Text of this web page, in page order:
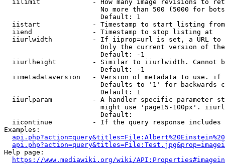
iilimit             - How many image revisions to
No more than 500 (5000 for
                        Default: 1
  iistart             - Timestamp to start listing from
  iiend               - Timestamp to stop listing at
iiurlwidth          - If iiprop=url is set, a URL
Only the current version of
                        Default: -1
iiurlheight         - Similar to iiurlwidth. Cannot
                        Default: -1
iimetadataversion   - Version of metadata to use.
Defaults to '1' for backwards
                        Default: 1
iiurlparam          - A handler specific parameter
might use 'page15-100px'.
                        Default:
iicontinue          - If the query response
Examples:
Help page:
https://www.mediawiki.org/wiki/